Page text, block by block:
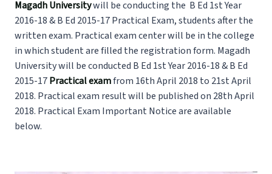
Magadh Universitywill be conducting the B Ed 1st Year
2016-18 & B Ed 2015-17 Practical Exam, students after the
written exam. Practical exam center will be in the college
in which student are filled the registration form. Magadh
University will be conducted B Ed 1st Year 2016-18 & B Ed
2015-17Practical examfrom 16th April 2018 to 21st April
2018. Practical exam result will be published on 28th April
2018. Practical Exam Important Notice are available
below.